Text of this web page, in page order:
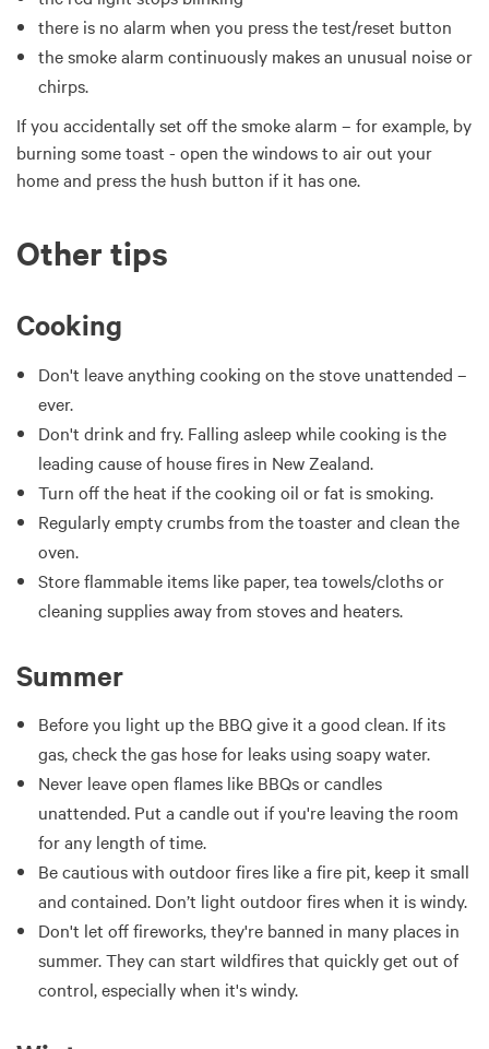
there is no alarm when you press the test/reset button
the smoke alarm continuously makes an unusual noise or
chirps.
If you accidentally set off the smoke alarm – for example, by
burning some toast - open the windows to air out your
home and press the hush button if it has one.
Other tips
Cooking
Don't leave anything cooking on the stove unattended –
ever.
Don't drink and fry. Falling asleep while cooking is the
leading cause of house fires in New Zealand.
Turn off the heat if the cooking oil or fat is smoking.
Regularly empty crumbs from the toaster and clean the
oven.
Store flammable items like paper, tea towels/cloths or
cleaning supplies away from stoves and heaters.
Summer
Before you light up the BBQ give it a good clean. If its
gas, check the gas hose for leaks using soapy water.
Never leave open flames like BBQs or candles
unattended. Put a candle out if you're leaving the room
for any length of time.
Be cautious with outdoor fires like a fire pit, keep it small
and contained. Don’t light outdoor fires when it is windy.
Don't let off fireworks, they're banned in many places in
summer. They can start wildfires that quickly get out of
control, especially when it's windy.